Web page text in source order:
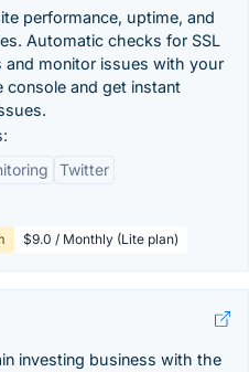
performance, uptime, and
Automatic checks for SSL
and monitor issues with your
console and get instant
Twitter
$9.0 / Monthly (Lite plan)
investing business with the